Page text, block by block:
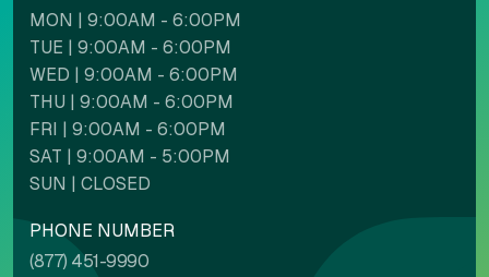
MON | 9:00AM - 6:00PM
TUE | 9:00AM - 6:00PM
WED | 9:00AM - 6:00PM
THU | 9:00AM - 6:00PM
FRI | 9:00AM - 6:00PM
SAT | 9:00AM - 5:00PM
SUN | CLOSED
PHONE NUMBER
(877) 451-9990
Contrast mode
Backgrounds